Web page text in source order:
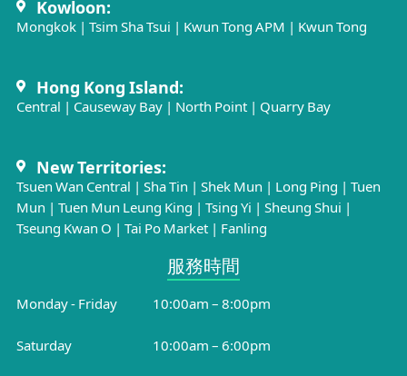
Kowloon:
Mongkok| Tsim Sha Tsui | Kwun Tong APM | Kwun Tong
Hong Kong Island:
Central | Causeway Bay | North Point| Quarry Bay
New Territories:
Tsuen Wan Central | Sha Tin | Shek Mun | Long Ping | Tuen
Mun | Tuen Mun Leung King | Tsing Yi | Sheung Shui |
Tseung Kwan O | Tai Po Market| Fanling
服務時間​
Monday - Friday 10:00am – 8:00pm
Saturday 10:00am – 6:00pm